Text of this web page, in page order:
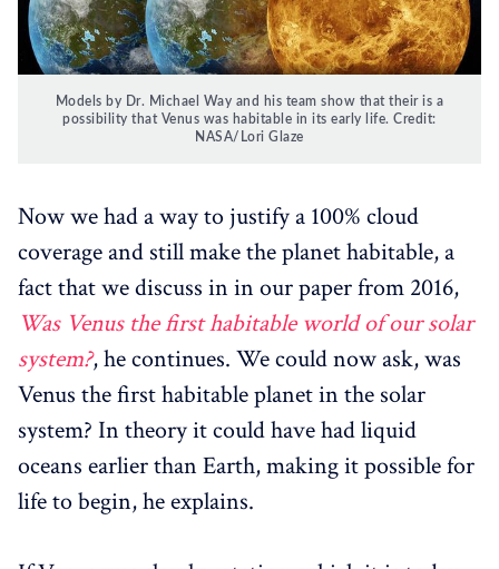
Models by Dr. Michael Way and his team show that their is a
possibility that Venus was habitable in its early life. Credit:
NASA/Lori Glaze‌
Now we had a way to justify a 100% cloud
coverage and still make the planet habitable, a
fact that we discuss in in our paper from 2016,
Was Venus the first habitable world of our solar
system?, he continues. We could now ask, was
Venus the first habitable planet in the solar
system? In theory it could have had liquid
oceans earlier than Earth, making it possible for
life to begin, he explains.